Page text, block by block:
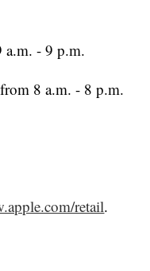
a.m. - 9 p.m.
8 a.m. - 8 p.m.
retail.